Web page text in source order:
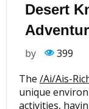
Desert
by
399
The /Ai/Ais-
unique
activities,